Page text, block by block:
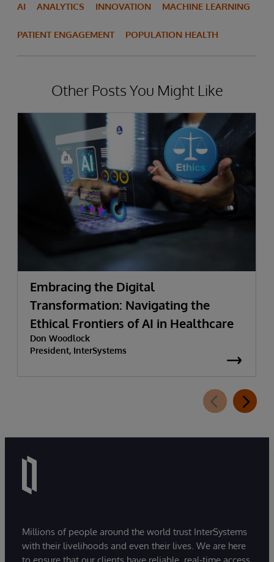
AI ANALYTICS INNOVATION MACHINE LEARNING
PATIENT ENGAGEMENT POPULATION HEALTH
Other Posts You Might Like
Embracing the Digital
Transformation: Navigating the
Ethical Frontiers of AI in Healthcare
Don Woodlock
President, InterSystems
Millions of people around the world trust InterSystems
with their livelihoods and even their lives. We are here